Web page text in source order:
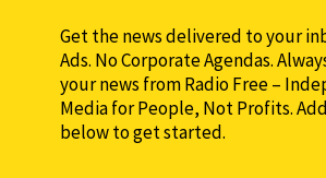
Get the news delivered to your
Ads. No Corporate Agendas.
your news from Radio Free –
Media for People, Not Profits.
below to get started.